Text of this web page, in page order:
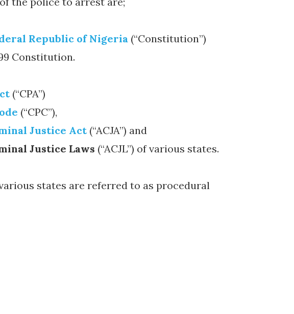
Republic of Nigeria (“Constitution”)
Constitution.
(“CPA”)
(“CPC”),
Justice Act (“ACJA”) and
Justice Laws (“ACJL”) of various states.
various states are referred to as procedural